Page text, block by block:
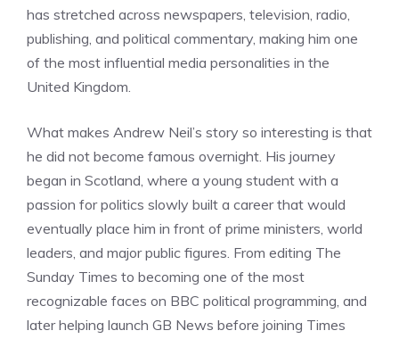
has stretched across newspapers, television, radio,
publishing, and political commentary, making him one
of the most influential media personalities in the
United Kingdom.
What makes Andrew Neil’s story so interesting is that
he did not become famous overnight. His journey
began in Scotland, where a young student with a
passion for politics slowly built a career that would
eventually place him in front of prime ministers, world
leaders, and major public figures. From editing The
Sunday Times to becoming one of the most
recognizable faces on BBC political programming, and
later helping launch GB News before joining Times